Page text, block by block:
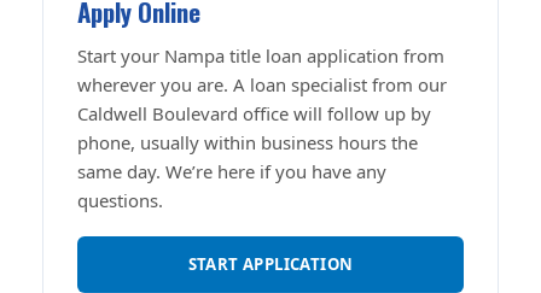
Apply Online
Start your Nampa title loan application from
wherever you are. A loan specialist from our
Caldwell Boulevard office will follow up by
phone, usually within business hours the
same day. We’re here if you have any
questions.
START APPLICATION